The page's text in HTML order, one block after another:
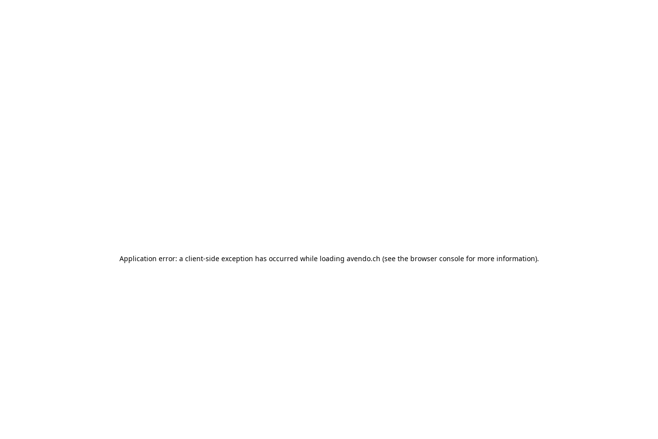
Application error: a client-side exception has occurred while loading avendo.ch (see the browser consolefor more information).